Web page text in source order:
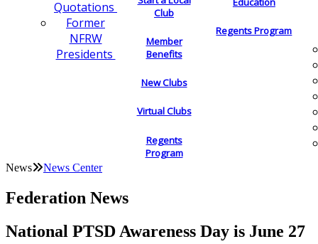
Quotations
Former
NFRW
Presidents
Club
Member
Benefits
New Clubs
Virtual Clubs
Regents
Program
Regents Program
News News Center
Federation News
National PTSD Awareness Day is June 27